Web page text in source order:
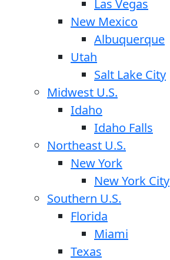
Las Vegas
New Mexico
Albuquerque
Utah
Salt Lake City
Midwest U.S.
Idaho
Idaho Falls
Northeast U.S.
New York
New York City
Southern U.S.
Florida
Miami
Texas